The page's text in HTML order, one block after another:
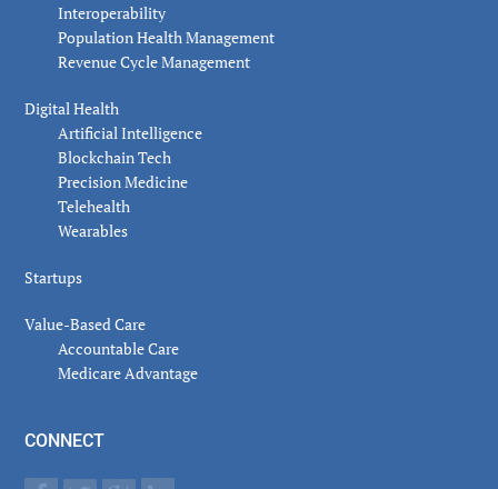
Interoperability
Population Health Management
Revenue Cycle Management
Digital Health
Artificial Intelligence
Blockchain Tech
Precision Medicine
Telehealth
Wearables
Startups
Value-Based Care
Accountable Care
Medicare Advantage
CONNECT